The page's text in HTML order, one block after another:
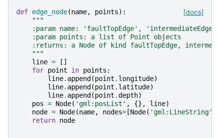
[docs]
def edge_node(name, points):
"""
:param name: 'faultTopEdge', 'intermediateEdge'
    :param points: a list of Point objects
:returns: a Node of kind faultTopEdge,
    """
line =
[]
for point in points :
line. append (point . longitude)
line. append (point . latitude)
line. append (point .depth)
pos = Node( 'gml:posList' , {}, line)
node = Node(name, nodes= [Node( 'gml:LineString'
return node